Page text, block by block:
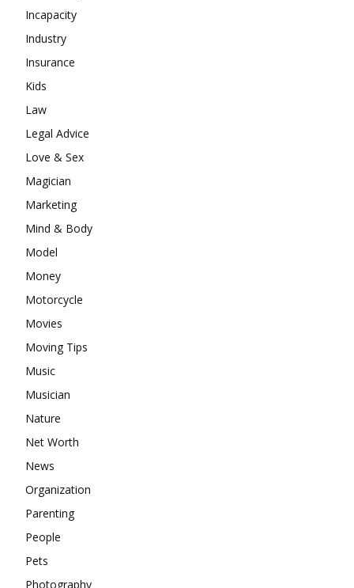
Incapacity
Industry
Insurance
Kids
Law
Legal Advice
Love & Sex
Magician
Marketing
Mind & Body
Model
Money
Motorcycle
Movies
Moving Tips
Music
Musician
Nature
Net Worth
News
Organization
Parenting
People
Pets
Photography